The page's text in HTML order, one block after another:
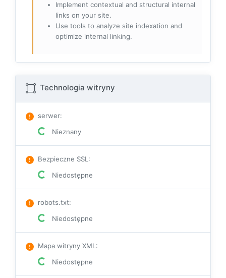
Implement contextual and structural internal
links on your site.
Use tools to analyze site indexation and
optimize internal linking.
Technologia witryny
serwer:
Nieznany
Bezpieczne SSL:
Niedostępne
robots.txt:
Niedostępne
Mapa witryny XML:
Niedostępne